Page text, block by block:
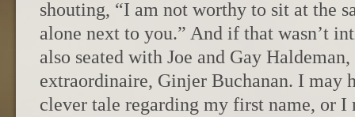
shouting, “I am not worthy to sit at the
alone next to you.” And if that wasn’t
also seated with Joe and Gay
extraordinaire, Ginjer Buchanan. I may
clever tale regarding my first name, or I